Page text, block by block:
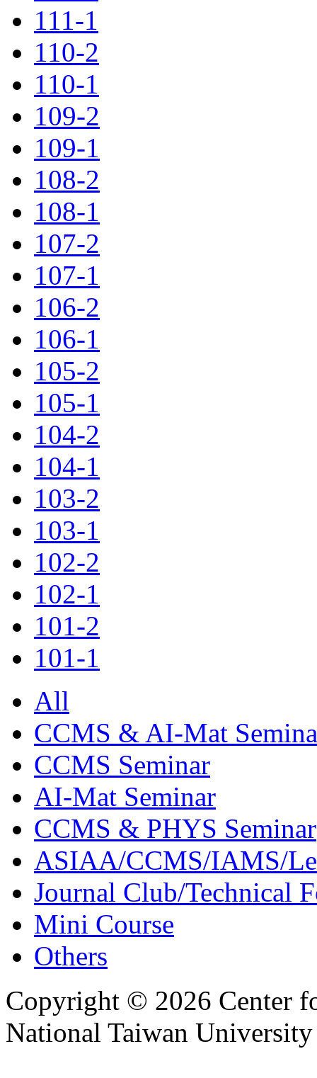
111-1
110-2
110-1
109-2
109-1
108-2
108-1
107-2
107-1
106-2
106-1
105-2
105-1
104-2
104-1
103-2
103-1
102-2
102-1
101-2
101-1
All
CCMS & AI-Mat
CCMS Seminar
AI-Mat Seminar
CCMS & PHYS Seminar
ASIAA/CCMS/IAMS/
Journal Club/Technical
Mini Course
Others
Copyright © 2026 Center
National Taiwan University